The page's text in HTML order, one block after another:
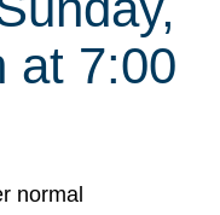
at 7:00
normal